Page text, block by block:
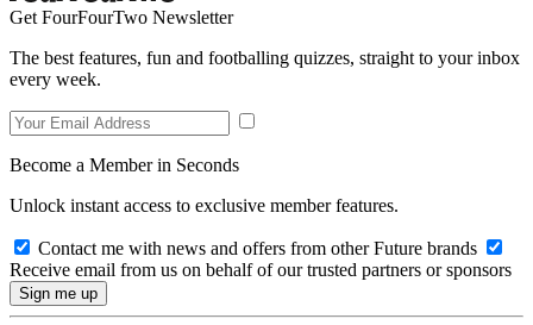
Get FourFourTwo Newsletter
The best features, fun and footballing quizzes, straight to your inbox
every week.
Become a Member in Seconds
Unlock instant access to exclusive member features.
Contact me with news and offers from other Future brands
Receive email from us on behalf of our trusted partners or sponsors